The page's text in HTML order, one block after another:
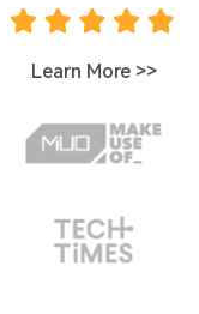
Learn More >>